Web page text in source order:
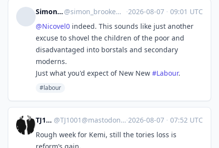
Simon Brooke @simon_brooke@mastodon.scot ·2026-08-07 · 09:01 UTC
@Nicovel0 indeed. This sounds like just another
excuse to shovel the children of the poor and
disadvantaged into borstals and secondary
moderns.
Just what you'd expect of New New #Labour.
#labour
TJ1001 @TJ1001@mastodonapp.uk ·2026-08-07 · 07:52 UTC
Rough week for Kemi, still the tories loss is